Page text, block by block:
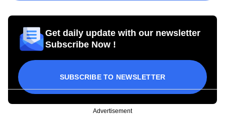
Get daily update with our newsletter
Subscribe Now !
SUBSCRIBE TO NEWSLETTER
Advertisement